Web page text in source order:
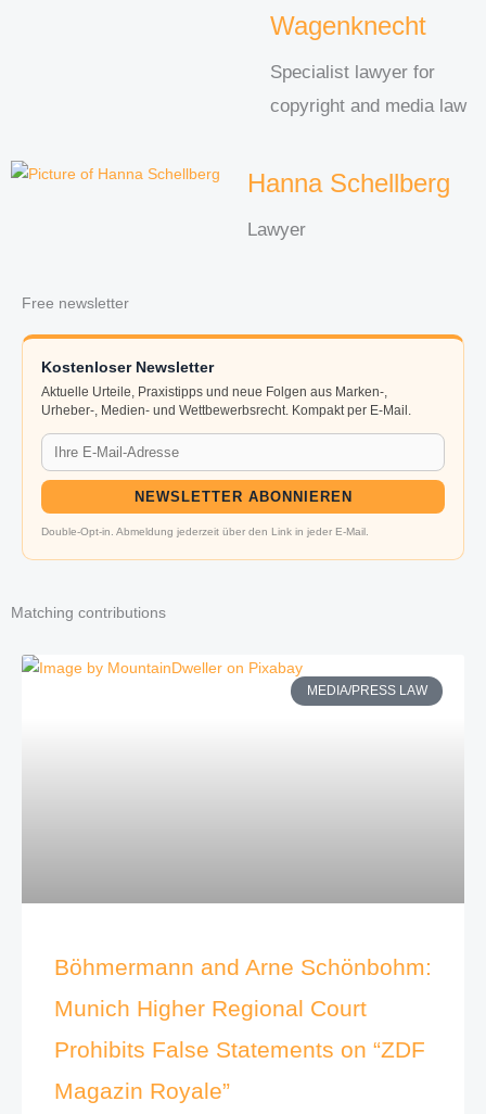
Wagenknecht
Specialist lawyer for
copyright and media law
Hanna Schellberg
Lawyer
Free newsletter
Kostenloser Newsletter
Aktuelle Urteile, Praxistipps und neue Folgen aus Marken-,
Urheber-, Medien- und Wettbewerbsrecht. Kompakt per E-Mail.
NEWSLETTER ABONNIEREN
Double-Opt-in. Abmeldung jederzeit über den Link in jeder E-Mail.
Matching contributions
MEDIA/PRESS LAW
Böhmermann and Arne Schönbohm:
Munich Higher Regional Court
Prohibits False Statements on “ZDF
Magazin Royale”